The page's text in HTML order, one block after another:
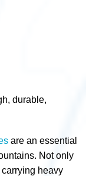
durable,
are an essential
Not only
carrying heavy